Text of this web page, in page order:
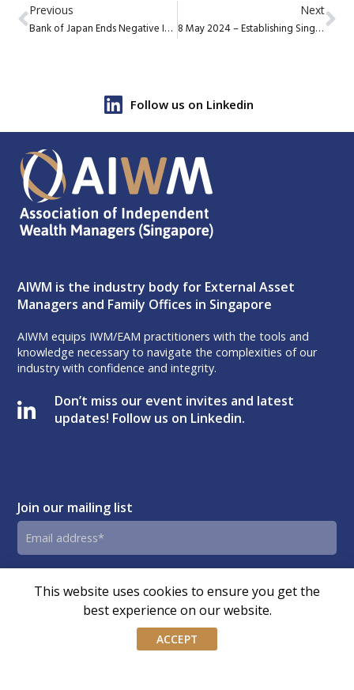
Previous
Bank of Japan Ends Negative Interest Rate Policy
Next
8 May 2024 – Establishing Singapore as a Philanthropic Hub – Your Role
Follow us on Linkedin
AIWM is the industry body for External Asset
Managers and Family Offices in Singapore
AIWM equips IWM/EAM practitioners with the tools and
knowledge necessary to navigate the complexities of our
industry with confidence and integrity.
Don’t miss our event invites and latest
updates! Follow us on Linkedin.
Join our mailing list
Email
address
ConsentPrivacy Policy.
This website uses cookies to ensure you get the
best experience on our website.
ACCEPT